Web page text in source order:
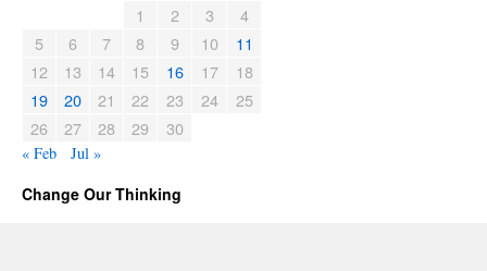
1 2 3
4
5
6 7 8 9 10
11
12
13 14 15 16 17
18
19
20 21 22 23 24
25
26
27 28 29 30
« Feb Jul »
Change Our Thinking